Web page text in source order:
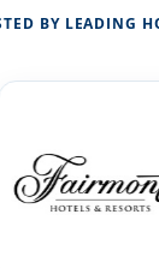
BY LEADING